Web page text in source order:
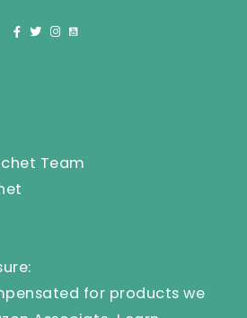
Team
for products we